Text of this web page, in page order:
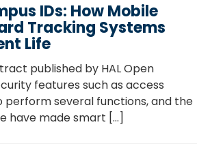
IDs: How Mobile
Tracking Systems
Life
published by HAL Open
features such as access
several functions, and the
have made smart […]